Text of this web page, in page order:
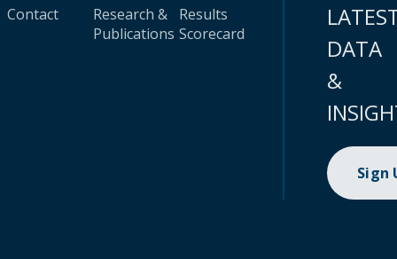
Contact
Research &
Publications
Results
Scorecard
DATA
&
Sign